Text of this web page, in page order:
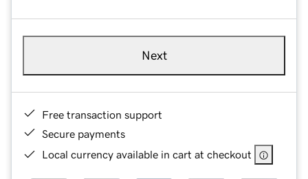
Next
Free transaction support
Secure payments
Local currency available in cart at checkout